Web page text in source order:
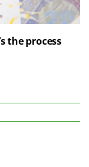
the process